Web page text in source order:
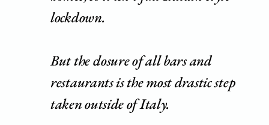
lockdown.
But the closure of all bars and
restaurants is the most drastic step
taken outside of Italy.